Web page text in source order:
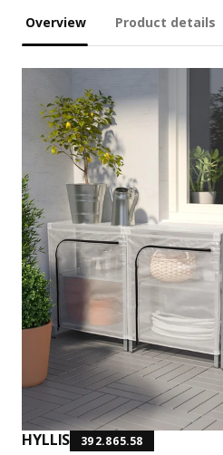
Overview Product details
HYLLIS 392.865.58